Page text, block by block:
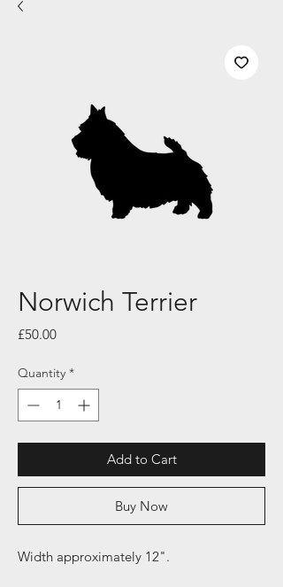
Norwich Terrier
£50.00Price
Quantity *
Add to Cart
Buy Now
Width approximately 12".